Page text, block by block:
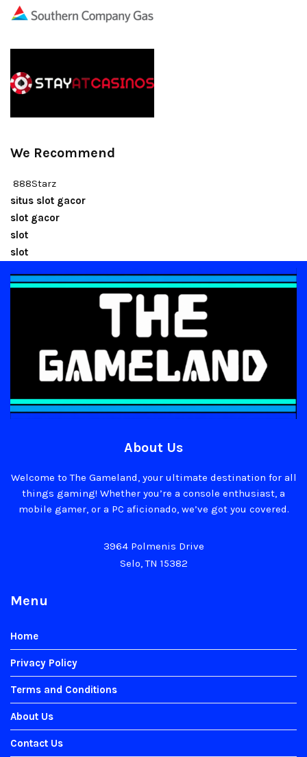
We Recommend
888Starz
situs slot gacor
slot gacor
slot
slot
About Us
Welcome to The Gameland, your ultimate destination for all
things gaming! Whether you’re a console enthusiast, a
mobile gamer, or a PC aficionado, we’ve got you covered.
3964 Polmenis Drive
Selo, TN 15382
Menu
Home
Privacy Policy
Terms and Conditions
About Us
Contact Us